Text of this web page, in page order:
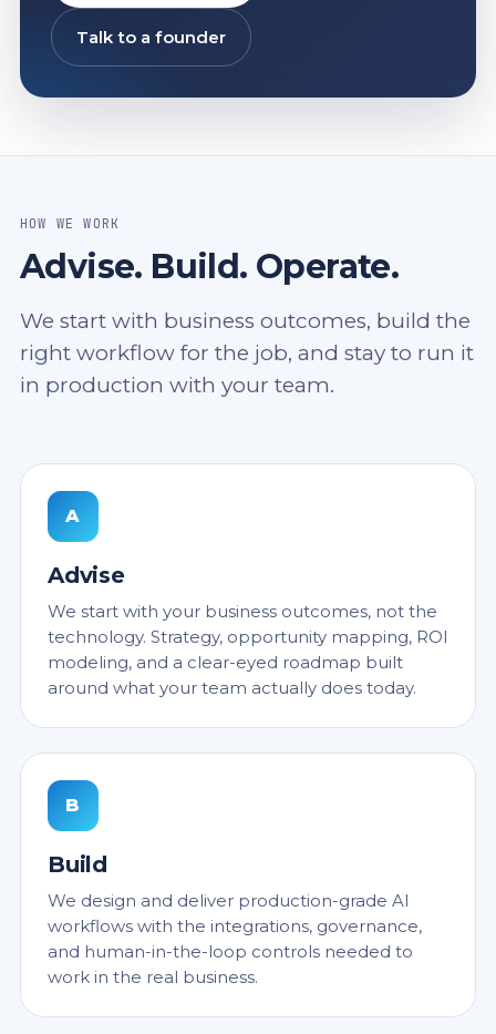
Talk to a founder
HOW WE WORK
Advise. Build. Operate.
We start with business outcomes, build the
right workflow for the job, and stay to run it
in production with your team.
A
Advise
We start with your business outcomes, not the
technology. Strategy, opportunity mapping, ROI
modeling, and a clear-eyed roadmap built
around what your team actually does today.
B
Build
We design and deliver production-grade AI
workflows with the integrations, governance,
and human-in-the-loop controls needed to
work in the real business.